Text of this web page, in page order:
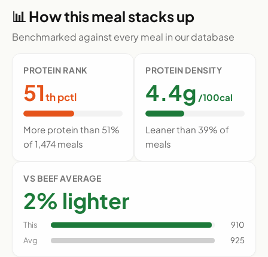
📊 How this meal stacks up
Benchmarked against every meal in our database
PROTEIN RANK
51th pctl
More protein than 51%
of 1,474 meals
PROTEIN DENSITY
4.4g /100cal
Leaner than 39% of
meals
VS BEEF AVERAGE
2% lighter
This
910
Avg
925